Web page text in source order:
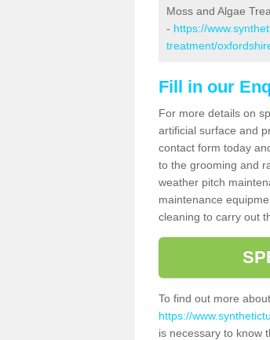
Moss and Algae
- https://
treatment/
Fill in our
For more details on
artificial surface and
contact form today
to the grooming and
weather pitch
maintenance
cleaning to carry out
To find out more
https://
is necessary to know